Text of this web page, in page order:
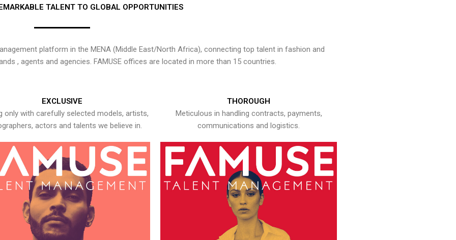
TALENT TO GLOBAL OPPORTUNITIES
platform in the MENA (Middle East/North Africa), connecting top talent in fashion and
, agents and agencies. FAMUSE offices are located in more than 15 countries.
EXCLUSIVE
only with carefully selected models, artists,
actors and talents we believe in.
THOROUGH
Meticulous in handling contracts, payments,
communications and logistics.